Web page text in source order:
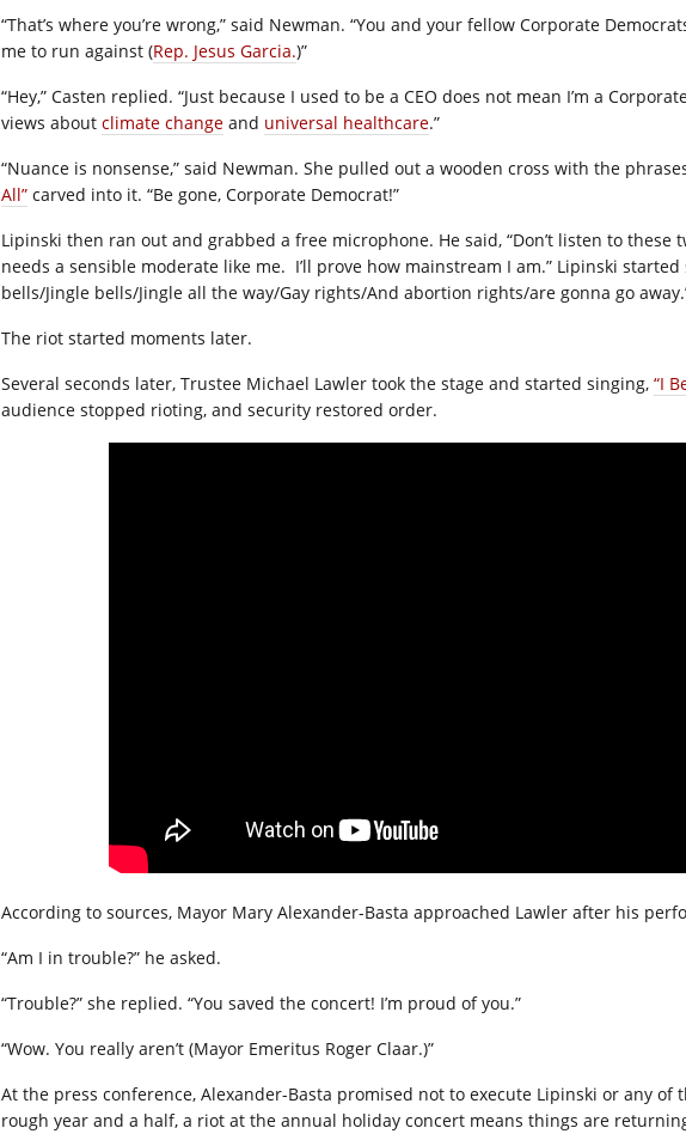
“That’s where you’re wrong,” said Newman. “You and your fellow Corporate
me to run against (Rep. Jesus Garcia.)”
“Hey,” Casten replied. “Just because I used to be a CEO does not mean I’m a
views about climate change and universal healthcare.”
“Nuance is nonsense,” said Newman. She pulled out a wooden cross with the
All” carved into it. “Be gone, Corporate Democrat!”
Lipinski then ran out and grabbed a free microphone. He said, “Don’t listen to these
needs a sensible moderate like me. I’ll prove how mainstream I am.” Lipinski
bells/Jingle bells/Jingle all the way/Gay rights/And abortion rights/are gonna go
The riot started moments later.
Several seconds later, Trustee Michael Lawler took the stage and started singing, “I
audience stopped rioting, and security restored order.
According to sources, Mayor Mary Alexander-Basta approached Lawler after his
“Am I in trouble?” he asked.
“Trouble?” she replied. “You saved the concert! I’m proud of you.”
“Wow. You really aren’t (Mayor Emeritus Roger Claar.)”
At the press conference, Alexander-Basta promised not to execute Lipinski or any of
rough year and a half, a riot at the annual holiday concert means things are